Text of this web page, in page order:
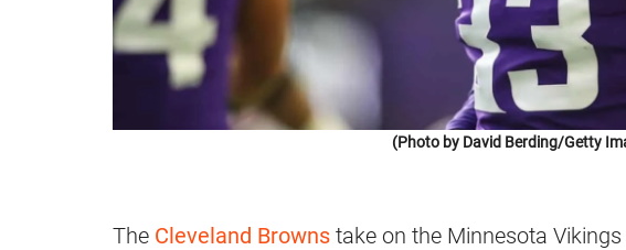
(Photo by David Berding/Getty
The Cleveland Browns take on the Minnesota